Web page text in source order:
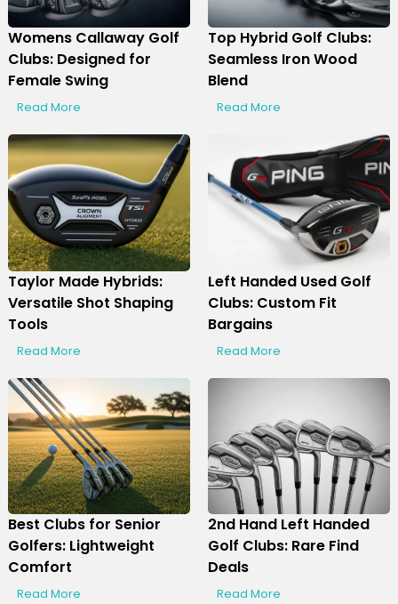
Womens Callaway Golf
Clubs: Designed for
Female Swing
Read More
Top Hybrid Golf Clubs:
Seamless Iron Wood
Blend
Read More
Taylor Made Hybrids:
Versatile Shot Shaping
Tools
Read More
Left Handed Used Golf
Clubs: Custom Fit
Bargains
Read More
Best Clubs for Senior
Golfers: Lightweight
Comfort
Read More
2nd Hand Left Handed
Golf Clubs: Rare Find
Deals
Read More